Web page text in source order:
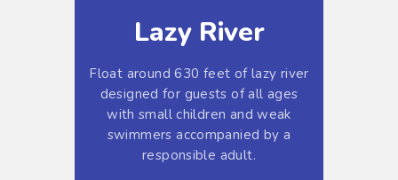
Lazy River
Float around 630 feet of lazy river
designed for guests of all ages
with small children and weak
swimmers accompanied by a
responsible adult.